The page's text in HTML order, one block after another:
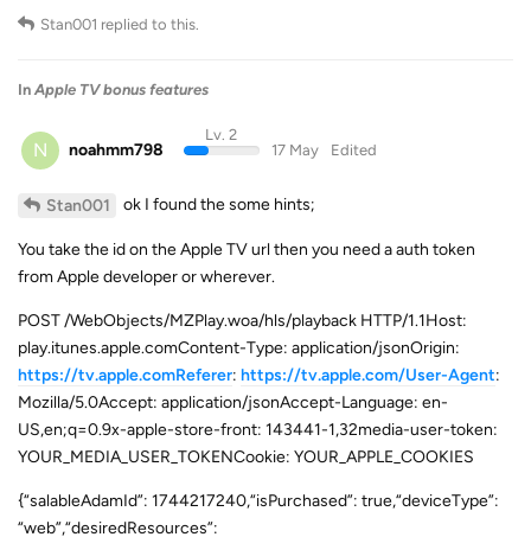
Stan001 replied to this.
In Apple TV bonus features
N noahmm798
Lv. 2
17 May
Edited
Stan001 ok I found the some hints;
You take the id on the Apple TV url then you need a auth token
from Apple developer or wherever.
POST /WebObjects/MZPlay.woa/hls/playback HTTP/1.1Host:
play.itunes.apple.comContent-Type: application/jsonOrigin:
https://tv.apple.comReferer: https://tv.apple.com/User-Agent:
Mozilla/5.0Accept: application/jsonAccept-Language: en-
US,en;q=0.9x-apple-store-front: 143441-1,32media-user-token:
YOUR_MEDIA_USER_TOKENCookie: YOUR_APPLE_COOKIES
{“salableAdamId”: 1744217240,“isPurchased”: true,“deviceType”:
“web”,“desiredResources”: